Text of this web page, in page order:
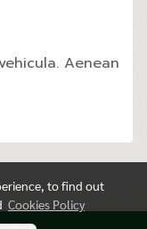
Aenean
to find out
Cookies Policy